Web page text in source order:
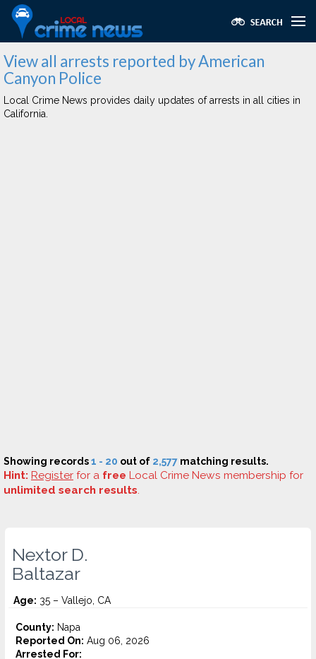
View all arrests reported by American
Canyon Police
Local Crime News provides daily updates of arrests in all cities in
California.
Showing records1 - 20 out of 2,577 matching results.
Hint: Register for a free Local Crime News membership for
unlimited search results.
Nextor D.
Baltazar
Age: 35 – Vallejo, CA
County: Napa
Reported On: Aug 06, 2026
Arrested For: